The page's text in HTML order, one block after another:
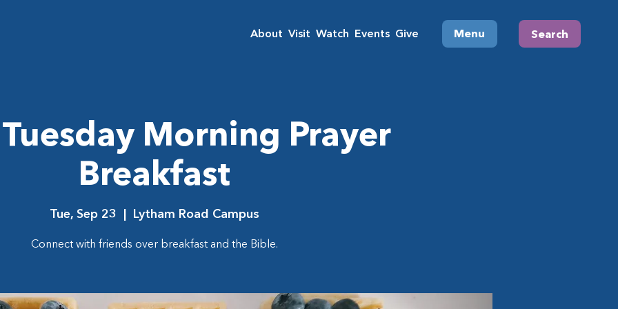
About Visit Watch Events Give Menu Search
Morning Prayer
Breakfast
Tue, Sep 23
  |
Lytham Road Campus
Connect with friends over breakfast and the Bible.